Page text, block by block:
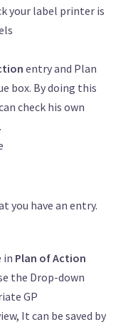
your label printer is
entry and Plan
box. By doing this
check his own
you have an entry.
in Plan of Action
the Drop-down
GP
It can be saved by